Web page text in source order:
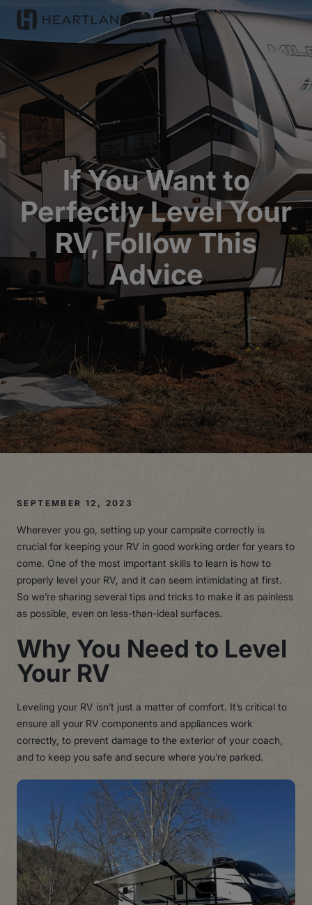
open search
If You Want to
Perfectly Level Your
RV, Follow This
Advice
SEPTEMBER 12, 2023
Wherever you go, setting up your campsite correctly is
crucial for keeping your RV in good working order for years to
come. One of the most important skills to learn is how to
properly level your RV, and it can seem intimidating at first.
So we’re sharing several tips and tricks to make it as painless
as possible, even on less-than-ideal surfaces.
Why You Need to Level
Your RV
Leveling your RV isn’t just a matter of comfort. It’s critical to
ensure all your RV components and appliances work
correctly, to prevent damage to the exterior of your coach,
and to keep you safe and secure where you’re parked.